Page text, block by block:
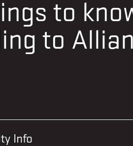
to
to
Info